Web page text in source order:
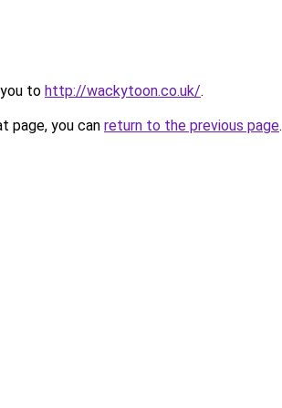
to http://wackytoon.co.uk/.
page, you can return to the previous page.